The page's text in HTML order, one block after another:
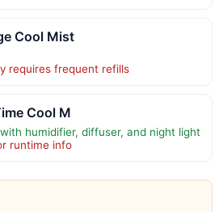
Cool Mist
requires frequent refills
Cool M
humidifier, diffuser, and night light
runtime info